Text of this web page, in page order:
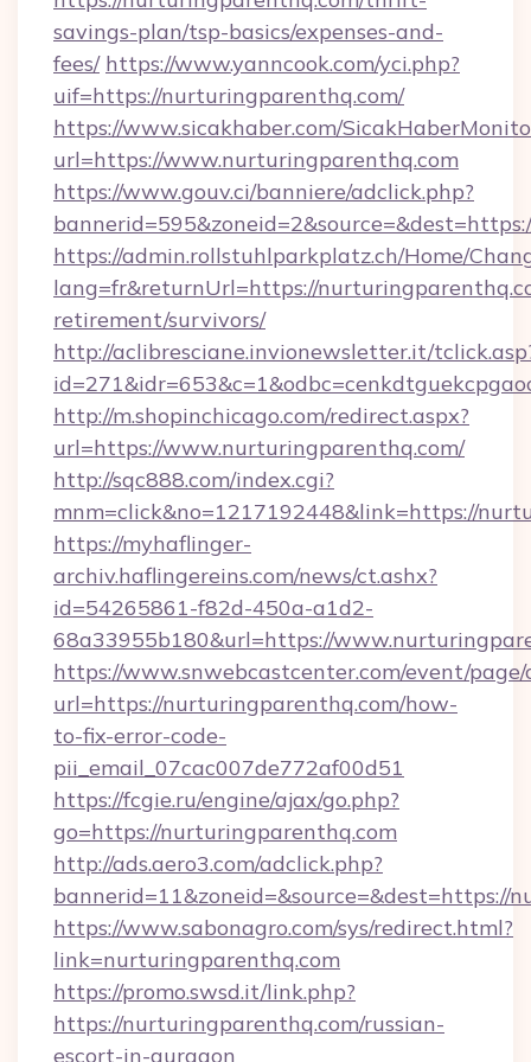
savings-plan/tsp-basics/expenses-and-
fees/ https://www.yanncook.com/yci.php?
uif=https://nurturingparenthq.com/
https://www.sicakhaber.com/
url=https://www.nurturingparenthq.com
https://www.gouv.ci/banniere/adclick.php?
https://admin.rollstuhlparkplatz.ch/Home/
lang=fr&returnUrl=https://
retirement/survivors/
http://aclibresciane.invionewsletter.it/
http://m.shopinchicago.com/redirect.aspx?
url=https://www.nurturingparenthq.com/
http://sqc888.com/index.cgi?
mnm=click&no=1217192448&link=https://
https://myhaflinger-
archiv.haflingereins.com/news/ct.ashx?
id=54265861-f82d-450a-a1d2-
68a33955b180&url=https://
https://www.snwebcastcenter.com/event/
url=https://nurturingparenthq.com/how-
to-fix-error-code-
pii_email_07cac007de772af00d51
https://fcgie.ru/engine/ajax/go.php?
go=https://nurturingparenthq.com
http://ads.aero3.com/adclick.php?
bannerid=11&zoneid=&source=&dest=https://
https://www.sabonagro.com/sys/redirect.html?
link=nurturingparenthq.com
https://promo.swsd.it/link.php?
https://nurturingparenthq.com/russian-
escort-in-gurgaon